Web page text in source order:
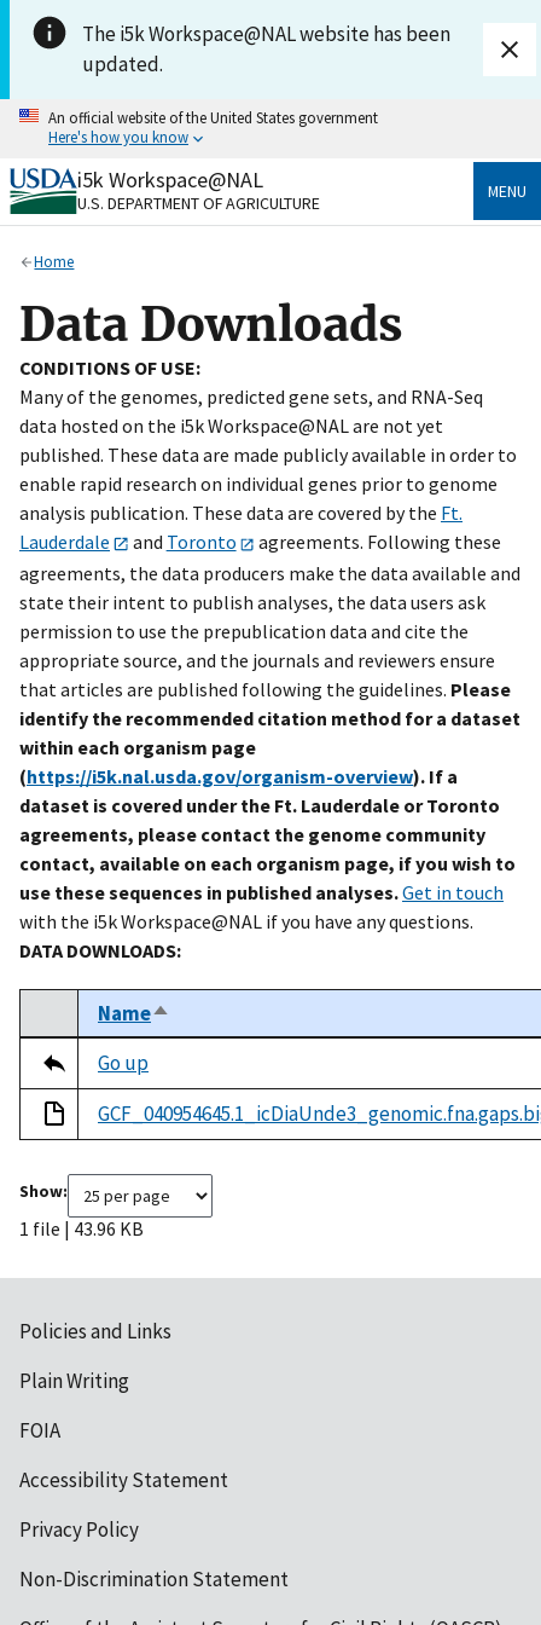
Skip to main content
The i5k Workspace@NAL website has been
updated.
An official website of the United States government
Here's how you know
Official websites use .gov
A.govwebsite belongs to an official government
Secure .gov websites use HTTPS
Alock ( ) orhttps://means you’ve safely connected
on official, secure websites.
i5k Workspace@NAL
U.S. DEPARTMENT OF AGRICULTURE
MENU
Home
Data Downloads
CONDITIONS OF USE:
Many of the genomes, predicted gene sets, and RNA-Seq
data hosted on the i5k Workspace@NAL are not yet
published. These data are made publicly available in order to
enable rapid research on individual genes prior to genome
analysis publication. These data are covered by the Ft.
Lauderdale
and Toronto
agreements. Following these
agreements, the data producers make the data available and
state their intent to publish analyses, the data users ask
permission to use the prepublication data and cite the
appropriate source, and the journals and reviewers ensure
that articles are published following the guidelines. Please
identify the recommended citation method for a dataset
within each organism page
(https://i5k.nal.usda.gov/organism-overview). If a
dataset is covered under the Ft. Lauderdale or Toronto
agreements, please contact the genome community
contact, available on each organism page, if you wish to
use these sequences in published analyses.Get in touch
with the i5k Workspace@NAL if you have any questions.
DATA DOWNLOADS:
Tripal data table
SelectNameSort descending
Go up
Show:
1 file | 43.96 KB
Policies and Links
Plain Writing
FOIA
Accessibility Statement
Privacy Policy
Non-Discrimination Statement